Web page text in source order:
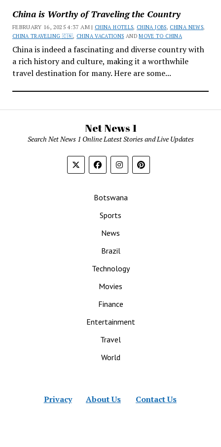
China is Worthy of Traveling the Country
FEBRUARY 16, 2025 4:37 AM | CHINA HOTELS, CHINA JOBS, CHINA NEWS,
CHINA TRAVELING 🇨🇳, CHINA VACATIONS ANDMOVE TO CHINA
China is indeed a fascinating and diverse country with
a rich history and culture, making it a worthwhile
travel destination for many. Here are some...
Net News 1
Search Net News 1 Online Latest Stories and Live Updates
Botswana
Sports
News
Brazil
Technology
Movies
Finance
Entertainment
Travel
World
Privacy About Us Contact Us